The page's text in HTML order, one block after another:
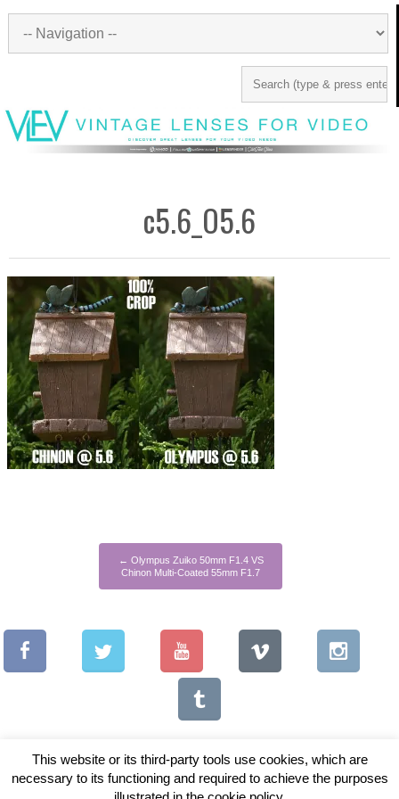
c5.6_O5.6
← Olympus Zuiko 50mm F1.4 VS
Chinon Multi-Coated 55mm F1.7
This website or its third-party tools use cookies, which are
necessary to its functioning and required to achieve the purposes